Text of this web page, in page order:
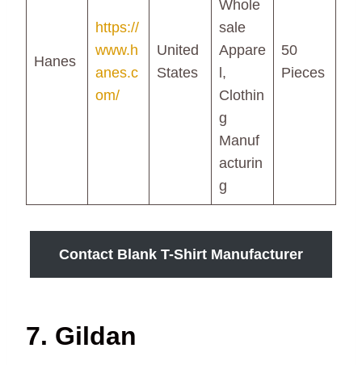
Hanes
https://
www.h
anes.c
om/
United
States
Whole
sale
Appare
l,
Clothin
g
Manuf
acturin
g
50
Pieces
Contact Blank T-Shirt Manufacturer
7. Gildan